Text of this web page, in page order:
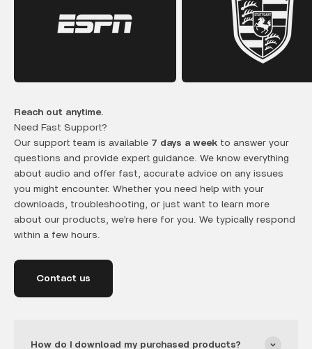
Reach out anytime.
Need Fast Support?
Our support team is available 7 days a week to answer your
questions and provide expert guidance. We know everything
about audio and offer fast, accurate advice on any issues
you might encounter. Whether you need help with your
downloads, troubleshooting, or just want to learn more
about our products, we’re here for you. We typically respond
within a few hours.
Contact us
How do I download my purchased products?